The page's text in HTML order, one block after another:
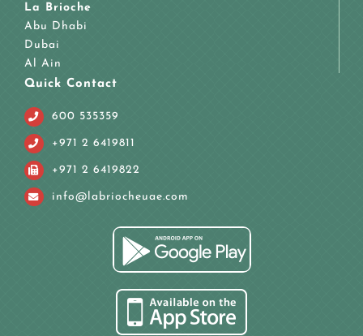
La Brioche
Abu Dhabi
Dubai
Al Ain
Quick Contact
600 535359
+971 2 6419811
+971 2 6419822
info@labriocheuae.com